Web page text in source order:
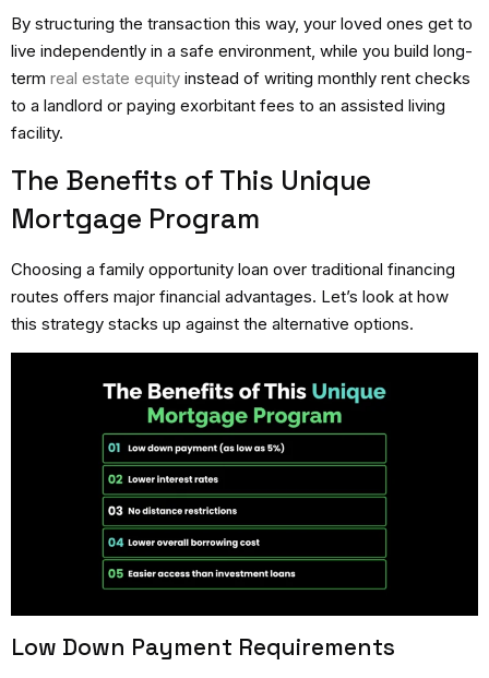
By structuring the transaction this way, your loved ones get to
live independently in a safe environment, while you build long-
term real estate equity instead of writing monthly rent checks
to a landlord or paying exorbitant fees to an assisted living
facility.
The Benefits of This Unique
Mortgage Program
Choosing a family opportunity loan over traditional financing
routes offers major financial advantages. Let’s look at how
this strategy stacks up against the alternative options.
Low Down Payment Requirements